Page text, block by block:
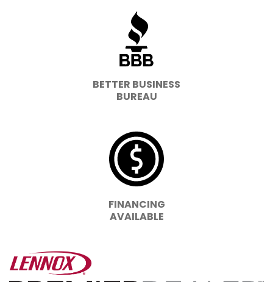
BETTER BUSINESS
BUREAU
FINANCING
AVAILABLE